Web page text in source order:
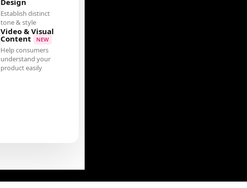
Design
Establish distinct
tone & style
Video & Visual
Content NEW
Help consumers
understand your
product easily